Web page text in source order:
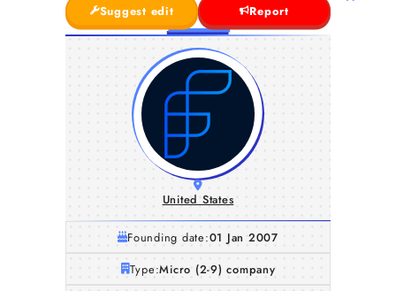
Suggest edit
Report
United States
Founding date:01 Jan 2007
Type:Micro (2-9) company